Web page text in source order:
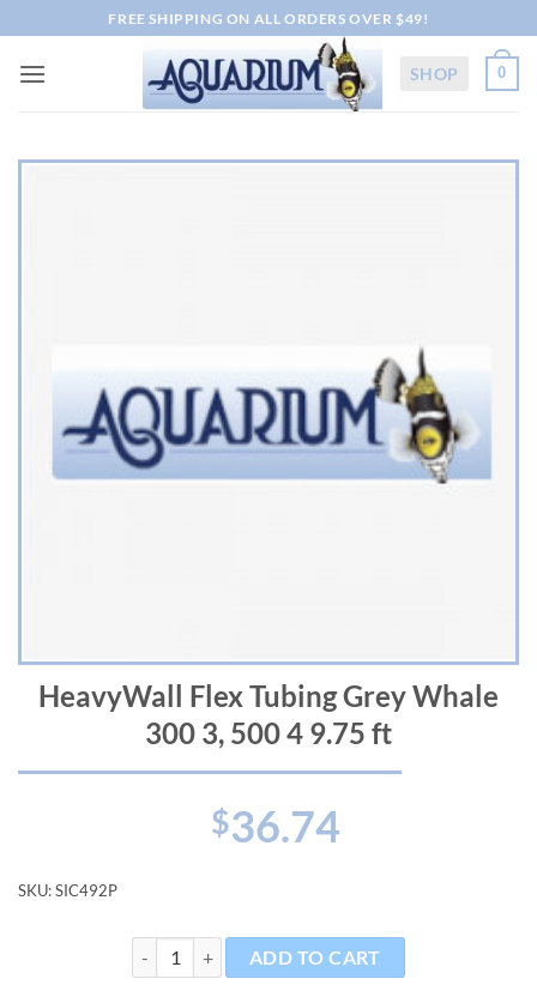
to
content
FREE SHIPPING ON ALL ORDERS OVER $49!
SHOP 0
HeavyWall Flex Tubing Grey Whale
300 3, 500 4 9.75 ft
$36.74
SKU:SIC492P
HeavyWall Flex Tubing Grey Whale 300 3, 500 4 9.75
ADD TO CART